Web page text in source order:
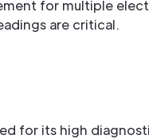
for multiple
are critical.
for its high